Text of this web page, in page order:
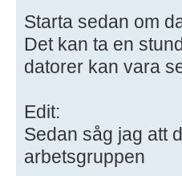
## Browsing/
# Change this
server will
# server
field
server string
Starta sedan om
Det kan ta en
datorer kan vara
Edit:
Sedan såg jag att
arbetsgruppen